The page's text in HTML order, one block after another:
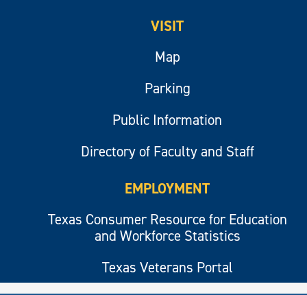
VISIT
Map
Parking
Public Information
Directory of Faculty and Staff
EMPLOYMENT
Texas Consumer Resource for Education
and Workforce Statistics
Texas Veterans Portal